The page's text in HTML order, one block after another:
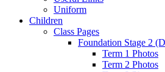
Uniform
Children
Class Pages
Foundation Stage 2
Term 1 Photos
Term 2 Photos